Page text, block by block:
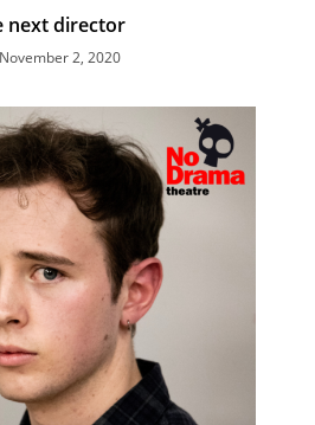
next director
November 2, 2020